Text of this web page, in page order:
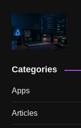
Categories
Apps
Articles